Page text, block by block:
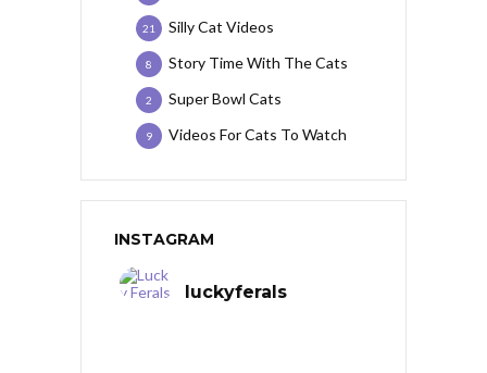
Silly Cat Videos
21
Story Time With The Cats
8
Super Bowl Cats
2
Videos For Cats To Watch
9
INSTAGRAM
luckyferals